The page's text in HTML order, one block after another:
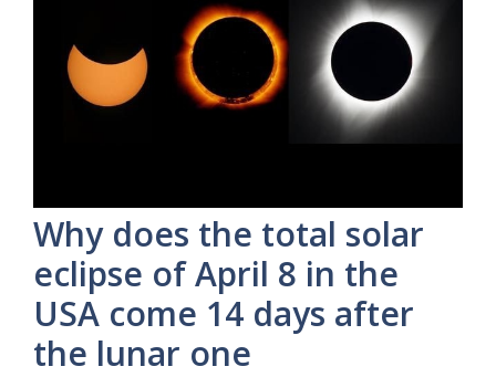
Why does the total solar
eclipse of April 8 in the
USA come 14 days after
the lunar one